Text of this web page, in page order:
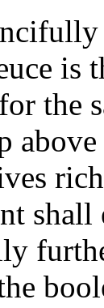
is
the
shall